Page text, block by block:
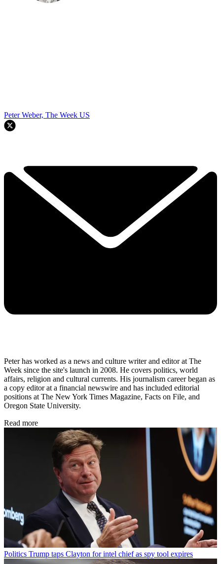
Peter Weber, The Week US
Peter has worked as a news and culture writer and editor at The
Week since the site's launch in 2008. He covers politics, world
affairs, religion and cultural currents. His journalism career began as
a copy editor at a financial newswire and has included editorial
positions at The New York Times Magazine, Facts on File, and
Oregon State University.
Read more
Politics Trump taps Clayton for intel chief as spy tool expires